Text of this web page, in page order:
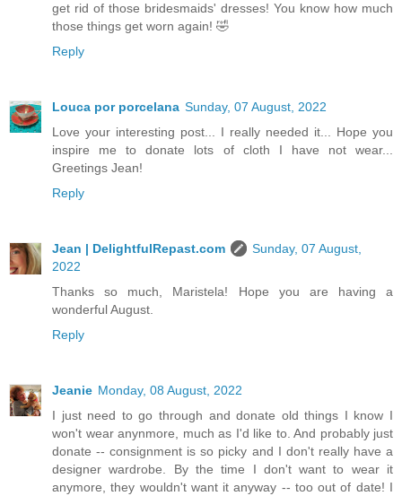
get rid of those bridesmaids' dresses! You know how much
those things get worn again! 🤣
Reply
Louca por porcelana Sunday, 07 August, 2022
Love your interesting post... I really needed it... Hope you
inspire me to donate lots of cloth I have not wear...
Greetings Jean!
Reply
Jean | DelightfulRepast.com
Sunday, 07 August,
2022
Thanks so much, Maristela! Hope you are having a
wonderful August.
Reply
Jeanie Monday, 08 August, 2022
I just need to go through and donate old things I know I
won't wear anynmore, much as I'd like to. And probably just
donate -- consignment is so picky and I don't really have a
designer wardrobe. By the time I don't want to wear it
anymore, they wouldn't want it anyway -- too out of date! I